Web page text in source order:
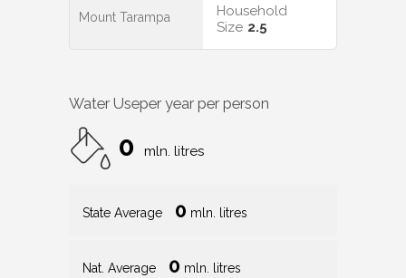
Mount Tarampa
Household
Size 2.5
Water Useper year per person
0 mln. litres
State Average 0 mln. litres
Nat. Average 0 mln. litres